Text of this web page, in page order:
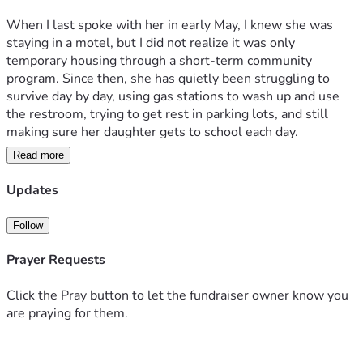
When I last spoke with her in early May, I knew she was
staying in a motel, but I did not realize it was only
temporary housing through a short-term community
program. Since then, she has quietly been struggling to
survive day by day, using gas stations to wash up and use
the restroom, trying to get rest in parking lots, and still
making sure her daughter gets to school each day.
Her daughter is in the 9th grade and, like many teenagers,
occasionally spends weekends with friends, but her mother
out of embarrassment and fear of humiliating her child.
One of the biggest obstacles has been finding stable
making many rental applications nearly impossible despite
her being employed and actively trying.
Read more
Updates
Follow
Prayer Requests
Click the Pray button to let the fundraiser owner know you
are praying for them.